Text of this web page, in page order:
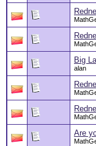
Big
alan
Are